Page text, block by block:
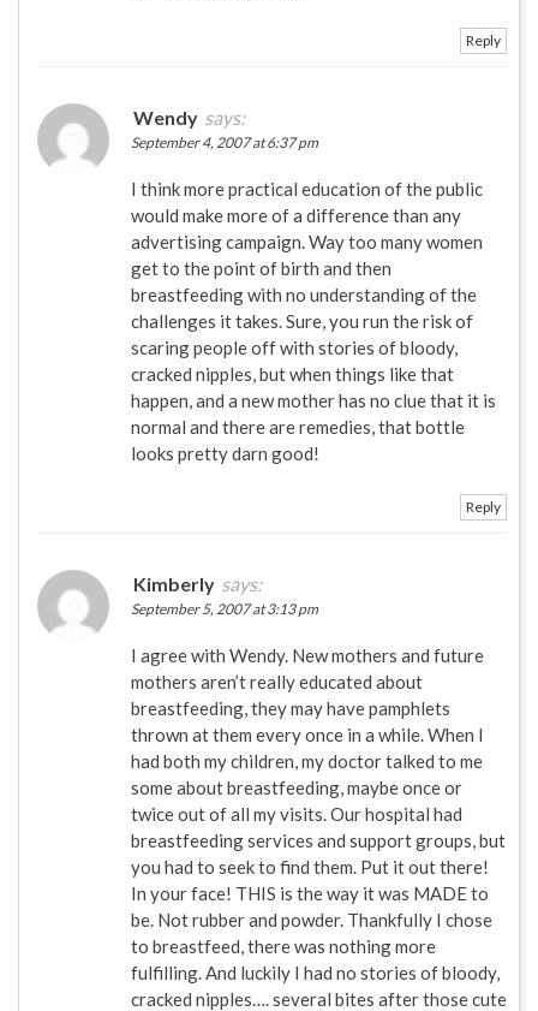
Reply
Wendy says:
September 4, 2007 at 6:37 pm
I think more practical education of the public
would make more of a difference than any
advertising campaign. Way too many women
get to the point of birth and then
breastfeeding with no understanding of the
challenges it takes. Sure, you run the risk of
scaring people off with stories of bloody,
cracked nipples, but when things like that
happen, and a new mother has no clue that it is
normal and there are remedies, that bottle
looks pretty darn good!
Reply
Kimberly says:
September 5, 2007 at 3:13 pm
I agree with Wendy. New mothers and future
mothers aren’t really educated about
breastfeeding, they may have pamphlets
thrown at them every once in a while. When I
had both my children, my doctor talked to me
some about breastfeeding, maybe once or
twice out of all my visits. Our hospital had
breastfeeding services and support groups, but
you had to seek to find them. Put it out there!
In your face! THIS is the way it was MADE to
be. Not rubber and powder. Thankfully I chose
to breastfeed, there was nothing more
fulfilling. And luckily I had no stories of bloody,
cracked nipples…. several bites after those cute